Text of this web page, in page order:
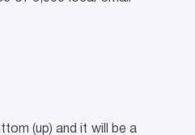
(up) and it will be a